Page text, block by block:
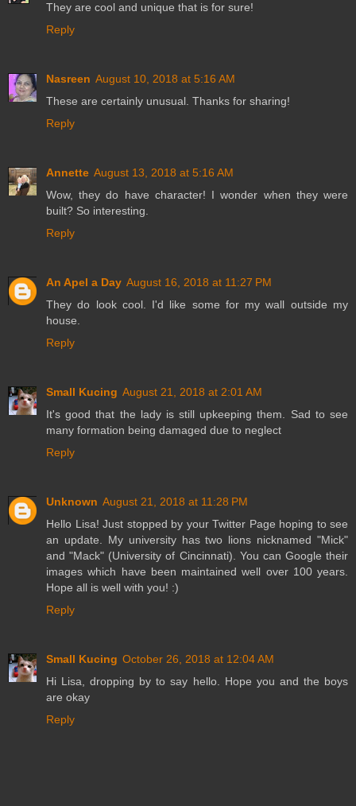
They are cool and unique that is for sure!
Reply
Nasreen August 10, 2018 at 5:16 AM
These are certainly unusual. Thanks for sharing!
Reply
Annette August 13, 2018 at 5:16 AM
Wow, they do have character! I wonder when they were
built? So interesting.
Reply
An Apel a Day August 16, 2018 at 11:27 PM
They do look cool. I'd like some for my wall outside my
house.
Reply
Small Kucing August 21, 2018 at 2:01 AM
It's good that the lady is still upkeeping them. Sad to see
many formation being damaged due to neglect
Reply
Unknown August 21, 2018 at 11:28 PM
Hello Lisa! Just stopped by your Twitter Page hoping to see
an update. My university has two lions nicknamed "Mick"
and "Mack" (University of Cincinnati). You can Google their
images which have been maintained well over 100 years.
Hope all is well with you! :)
Reply
Small Kucing October 26, 2018 at 12:04 AM
Hi Lisa, dropping by to say hello. Hope you and the boys
are okay
Reply